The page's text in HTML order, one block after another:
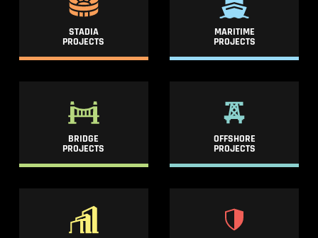
STADIA
PROJECTS
MARITIME
PROJECTS
BRIDGE
PROJECTS
OFFSHORE
PROJECTS